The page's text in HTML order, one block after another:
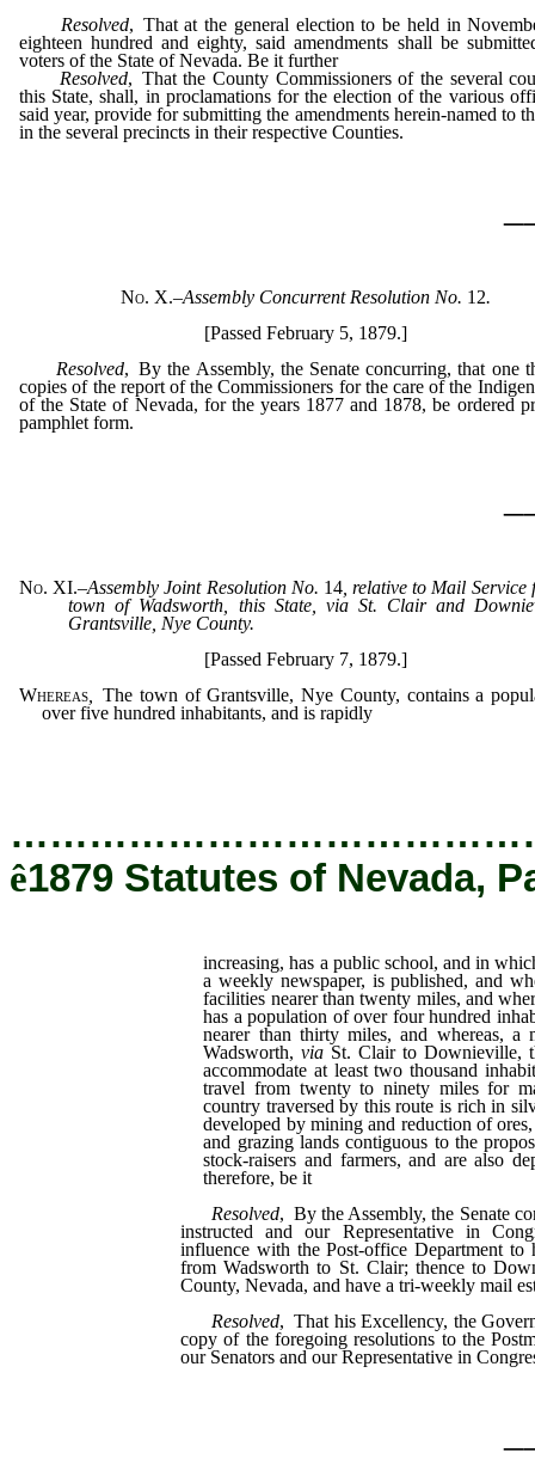
Resolved, That at the general election to be held in
eighteen hundred and eighty, said amendments shall be
voters of the State of Nevada. Be it further
Resolved, That the County Commissioners of the several
this State, shall, in proclamations for the election of the various
said year, provide for submitting the amendments herein-named to
in the several precincts in their respective Counties.
No. X.–Assembly Concurrent Resolution No. 12.
[Passed February 5, 1879.]
Resolved, By the Assembly, the Senate concurring, that one
copies of the report of the Commissioners for the care of the
of the State of Nevada, for the years 1877 and 1878, be ordered
pamphlet form.
No. XI.–Assembly Joint Resolution No. 14, relative to Mail Service
town of Wadsworth, this State, via St. Clair and
Grantsville, Nye County.
[Passed February 7, 1879.]
Whereas
The town of Grantsville, Nye County, contains a
over five hundred inhabitants, and is rapidly
ê1879 Statutes of Nevada,
increasing, has a public school, and in
a weekly newspaper, is published, and
facilities nearer than twenty miles, and
has a population of over four hundred
nearer than thirty miles, and whereas,
Wadsworth,via St. Clair to Downieville,
accommodate at least two thousand
travel from twenty to ninety miles for
country traversed by this route is rich in
developed by mining and reduction of
and grazing lands contiguous to the
stock-raisers and farmers, and are also
therefore, be it
Resolved, By the Assembly, the Senate
instructed and our Representative in
influence with the Post-office Department to
from Wadsworth to St. Clair; thence to
County, Nevada, and have a tri-weekly mail
Resolved, That his Excellency, the
copy of the foregoing resolutions to the
our Senators and our Representative in